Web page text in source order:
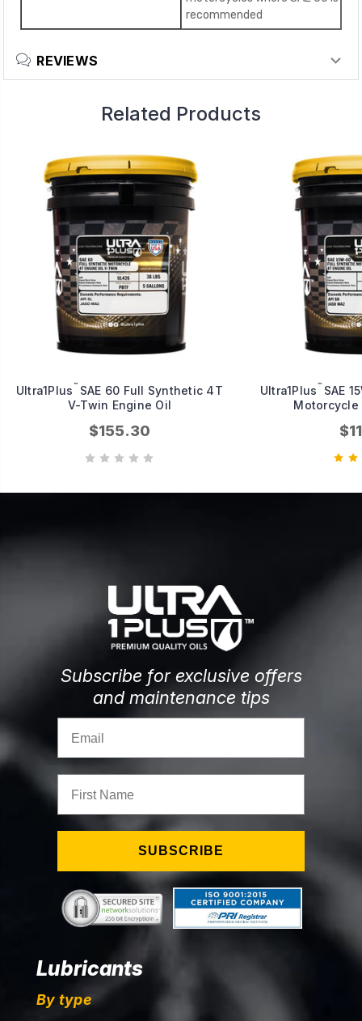
recommended
REVIEWS
Related Products
Ultra1Plus ™ SAE 60 Full Synthetic 4T
V-Twin Engine Oil
$155.30
Ultra1Plus ™ SAE
Motorcycle
Subscribe for exclusive offers
and maintenance tips
SUBSCRIBE
Lubricants
By type